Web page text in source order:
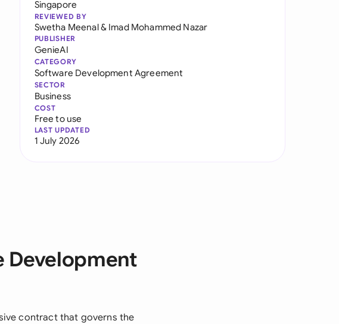
Singapore
REVIEWED BY
Swetha Meenal& Imad Mohammed Nazar
PUBLISHER
GenieAI
CATEGORY
Software Development Agreement
SECTOR
Business
COST
Free to use
LAST UPDATED
1 July 2026
Development
contract that governs the